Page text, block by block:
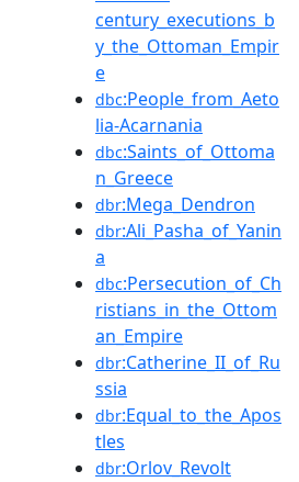
century_executions_b
y_the_Ottoman_Empir
e
dbc:People_from_Aeto
lia-Acarnania
dbc:Saints_of_Ottoma
n_Greece
dbr:Mega_Dendron
dbr:Ali_Pasha_of_Yanin
a
dbc:Persecution_of_Ch
ristians_in_the_Ottom
an_Empire
dbr:Catherine_II_of_Ru
ssia
dbr:Equal_to_the_Apos
tles
dbr:Orlov_Revolt